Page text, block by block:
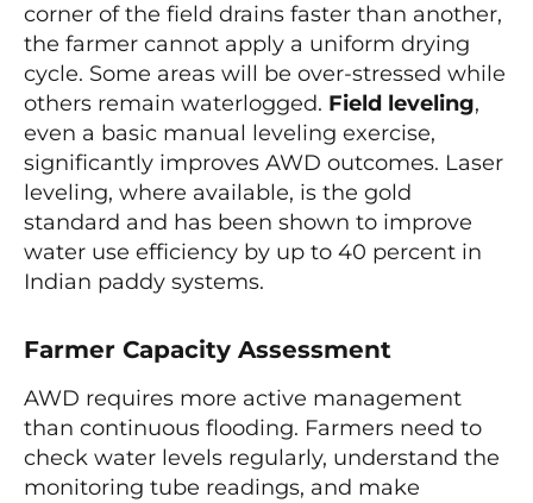
corner of the field drains faster than another,
the farmer cannot apply a uniform drying
cycle. Some areas will be over-stressed while
others remain waterlogged. Field leveling,
even a basic manual leveling exercise,
significantly improves AWD outcomes. Laser
leveling, where available, is the gold
standard and has been shown to improve
water use efficiency by up to 40 percent in
Indian paddy systems.
Farmer Capacity Assessment
AWD requires more active management
than continuous flooding. Farmers need to
check water levels regularly, understand the
monitoring tube readings, and make